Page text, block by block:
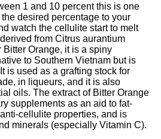
1 and 10 percent this is one
desired percentage to your
watch the cellulite start to melt
from Citrus aurantium
Orange, it is a spiny
to Southern Vietnam but is
is used as a grafting stock for
in liqueurs, and it is also
oils. The extract of Bitter Orange
supplements as an aid to fat-
cellulite properties, and is
minerals (especially Vitamin C).